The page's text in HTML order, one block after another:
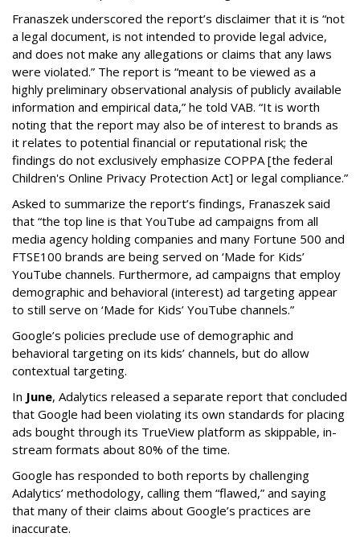
Franaszek underscored the report’s disclaimer that it is “not
a legal document, is not intended to provide legal advice,
and does not make any allegations or claims that any laws
were violated.” The report is “meant to be viewed as a
highly preliminary observational analysis of publicly available
information and empirical data,” he told VAB. “It is worth
noting that the report may also be of interest to brands as
it relates to potential financial or reputational risk; the
findings do not exclusively emphasize COPPA [the federal
Children's Online Privacy Protection Act] or legal compliance.”
Asked to summarize the report’s findings, Franaszek said
that “the top line is that YouTube ad campaigns from all
media agency holding companies and many Fortune 500 and
FTSE100 brands are being served on ‘Made for Kids’
YouTube channels. Furthermore, ad campaigns that employ
demographic and behavioral (interest) ad targeting appear
to still serve on ‘Made for Kids’ YouTube channels.”
Google’s policies preclude use of demographic and
behavioral targeting on its kids’ channels, but do allow
contextual targeting.
In June, Adalytics released a separate report that concluded
that Google had been violating its own standards for placing
ads bought through its TrueView platform as skippable, in-
stream formats about 80% of the time.
Google has responded to both reports by challenging
Adalytics’ methodology, calling them “flawed,” and saying
that many of their claims about Google’s practices are
inaccurate.